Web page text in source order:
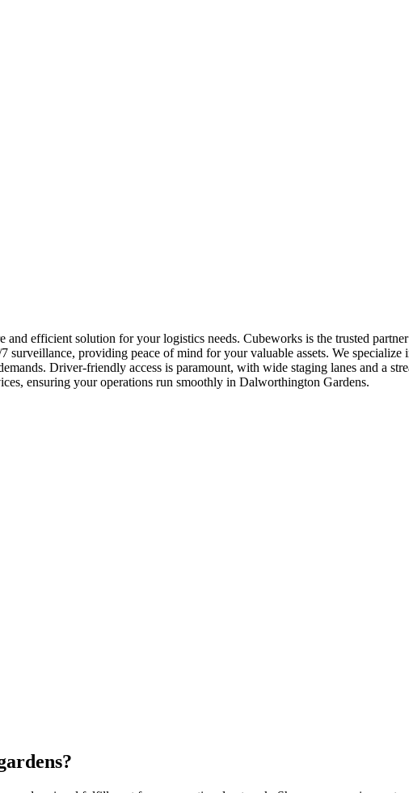
efficient solution for your logistics needs. Cubeworks is the trusted
surveillance, providing peace of mind for your valuable assets. We
Driver-friendly access is paramount, with wide staging lanes and a
ensuring your operations run smoothly in Dalworthington Gardens.
?